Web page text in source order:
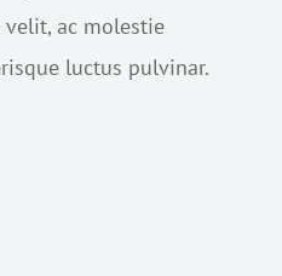
ac molestie
luctus pulvinar.